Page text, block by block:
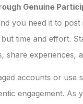
Genuine
you need it to
time and effort.
share experiences,
accounts or use
engagement.